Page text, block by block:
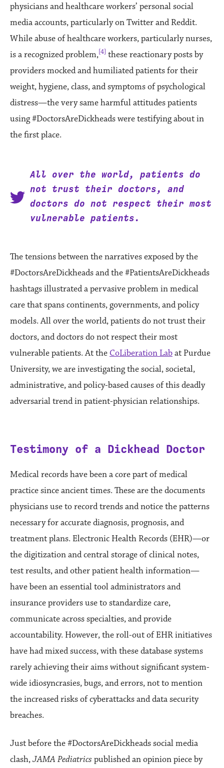
physicians and healthcare workers’ personal social
media accounts, particularly on Twitter and Reddit.
While abuse of healthcare workers, particularly nurses,
is a recognized problem,[4] these reactionary posts by
providers mocked and humiliated patients for their
weight, hygiene, class, and symptoms of psychological
distress—the very same harmful attitudes patients
using #DoctorsAreDickheads were testifying about in
the first place.
All over the world, patients do
not trust their doctors, and
doctors do not respect their most
vulnerable patients.
The tensions between the narratives exposed by the
#DoctorsAreDickheads and the #PatientsAreDickheads
hashtags illustrated a pervasive problem in medical
care that spans continents, governments, and policy
models. All over the world, patients do not trust their
doctors, and doctors do not respect their most
vulnerable patients. At the CoLiberation Labat Purdue
University, we are investigating the social, societal,
administrative, and policy-based causes of this deadly
adversarial trend in patient-physician relationships.
Testimony of a Dickhead Doctor
Medical records have been a core part of medical
practice since ancient times. These are the documents
physicians use to record trends and notice the patterns
necessary for accurate diagnosis, prognosis, and
treatment plans. Electronic Health Records (EHR)—or
the digitization and central storage of clinical notes,
test results, and other patient health information—
have been an essential tool administrators and
insurance providers use to standardize care,
communicate across specialties, and provide
accountability. However, the roll-out of EHR initiatives
have had mixed success, with these database systems
rarely achieving their aims without significant system-
wide idiosyncrasies, bugs, and errors, not to mention
the increased risks of cyberattacks and data security
breaches.
Just before the #DoctorsAreDickheads social media
clash,JAMA Pediatrics published an opinion piece by